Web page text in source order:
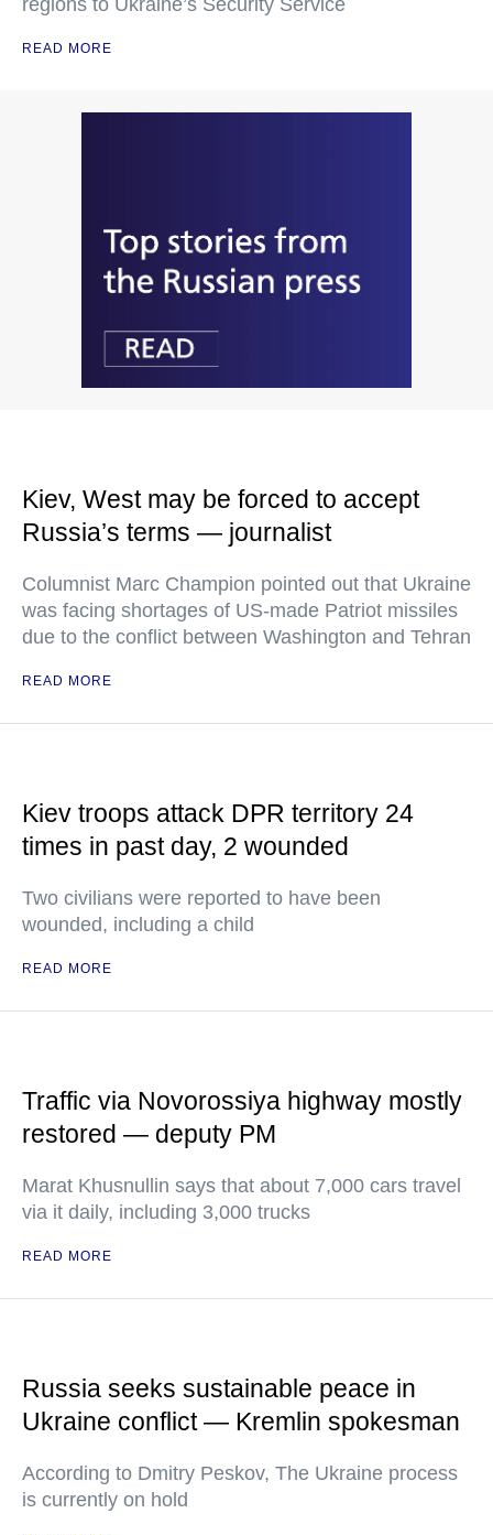
regions to Ukraine’s Security Service
READ MORE
Kiev, West may be forced to accept
Russia’s terms — journalist
Columnist Marc Champion pointed out that Ukraine
was facing shortages of US-made Patriot missiles
due to the conflict between Washington and Tehran
READ MORE
Kiev troops attack DPR territory 24
times in past day, 2 wounded
Two civilians were reported to have been
wounded, including a child
READ MORE
Traffic via Novorossiya highway mostly
restored — deputy PM
Marat Khusnullin says that about 7,000 cars travel
via it daily, including 3,000 trucks
READ MORE
Russia seeks sustainable peace in
Ukraine conflict — Kremlin spokesman
According to Dmitry Peskov, The Ukraine process
is currently on hold